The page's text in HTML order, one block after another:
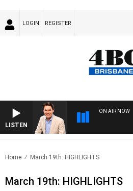
LOGIN REGISTER
LISTEN
ON AIR NOW
Home March 19th: HIGHLIGHTS
March 19th: HIGHLIGHTS